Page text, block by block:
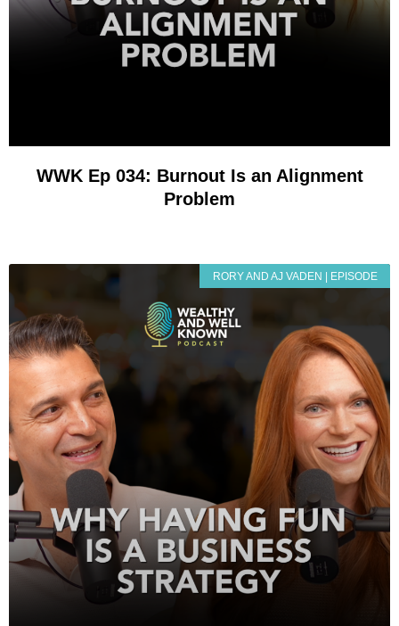
WWK Ep 034: Burnout Is an Alignment
Problem
RORY AND AJ VADEN | EPISODE